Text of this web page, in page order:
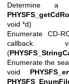
Determine a
void *d)
Enumerate CD-
(
Enumerate the
void